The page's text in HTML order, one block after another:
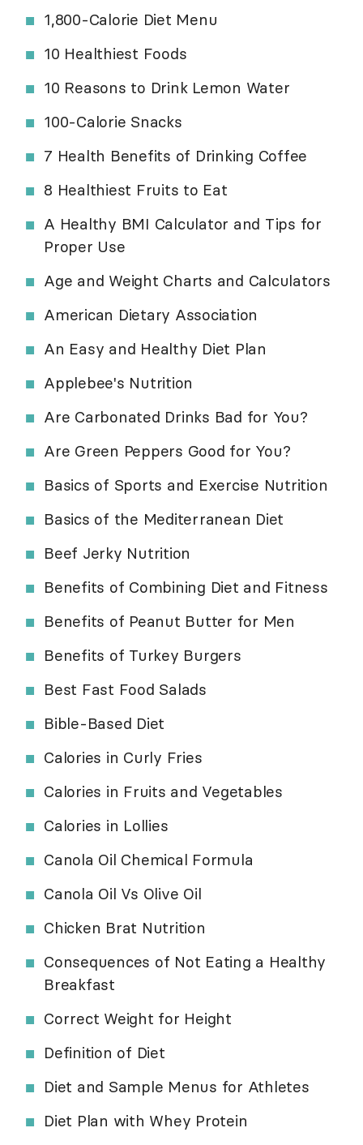
1,800-Calorie Diet Menu
10 Healthiest Foods
10 Reasons to Drink Lemon Water
100-Calorie Snacks
7 Health Benefits of Drinking Coffee
8 Healthiest Fruits to Eat
A Healthy BMI Calculator and Tips for
Proper Use
Age and Weight Charts and Calculators
American Dietary Association
An Easy and Healthy Diet Plan
Applebee's Nutrition
Are Carbonated Drinks Bad for You?
Are Green Peppers Good for You?
Basics of Sports and Exercise Nutrition
Basics of the Mediterranean Diet
Beef Jerky Nutrition
Benefits of Combining Diet and Fitness
Benefits of Peanut Butter for Men
Benefits of Turkey Burgers
Best Fast Food Salads
Bible-Based Diet
Calories in Curly Fries
Calories in Fruits and Vegetables
Calories in Lollies
Canola Oil Chemical Formula
Canola Oil Vs Olive Oil
Chicken Brat Nutrition
Consequences of Not Eating a Healthy
Breakfast
Correct Weight for Height
Definition of Diet
Diet and Sample Menus for Athletes
Diet Plan with Whey Protein